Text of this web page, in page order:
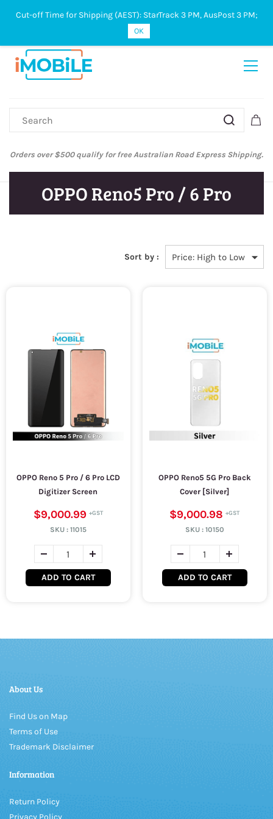
Sign In Sign Up
Orders over $500 qualify for free Australian Road Express Shipping.
OPPO Reno5 Pro / 6 Pro
Sort by :
OPPO Reno 5 Pro / 6 Pro LCD
Digitizer Screen
$9,000.99
SKU : 11015
ADD TO CART
OPPO Reno5 5G Pro Back
Cover [Silver]
$9,000.98
SKU : 10150
ADD TO CART
About Us
Find Us on Map
Terms of Use
Trademark Disclaimer
Information
Return Policy
Privacy Policy
Cut-off Time for Shipping (AEST): StarTrack 3 PM, AusPost 3 PM;
OK